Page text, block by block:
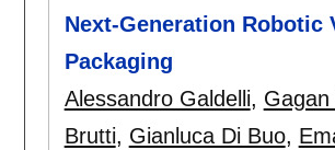
Next-Generation
Packaging
Alessandro Galdelli, Gagan
Brutti, Gianluca Di Buo,